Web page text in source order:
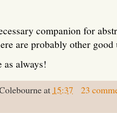
companion for
are probably other good
as always!
at 15:37
23